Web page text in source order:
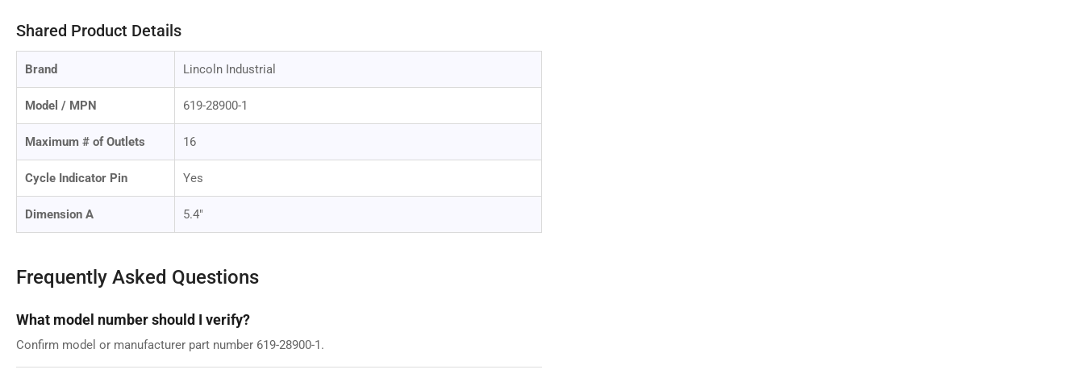
Shared Product Details
Brand Lincoln Industrial
Model / MPN 619-28900-1
Maximum # of Outlets 16
Cycle Indicator Pin Yes
Dimension A 5.4"
Frequently Asked Questions
What model number should I verify?
Confirm model or manufacturer part number 619-28900-1.